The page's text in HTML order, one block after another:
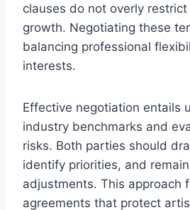
clauses do not overly
growth. Negotiating these
balancing professional
interests.
Effective negotiation entails
industry benchmarks and
risks. Both parties should
identify priorities, and
adjustments. This approach
agreements that protect